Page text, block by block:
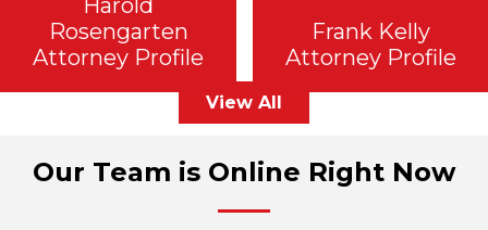
Harold
Rosengarten
Attorney Profile
Frank Kelly
Attorney Profile
View All
Our Team is Online Right Now